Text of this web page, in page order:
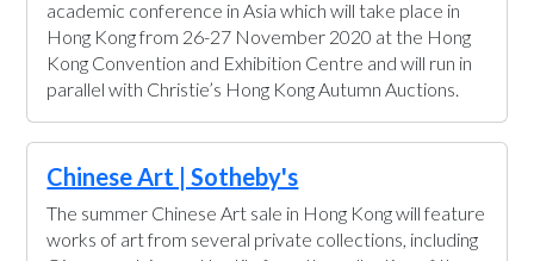
academic conference in Asia which will take place in
Hong Kong from 26-27 November 2020 at the Hong
Kong Convention and Exhibition Centre and will run in
parallel with Christie’s Hong Kong Autumn Auctions.
Chinese Art | Sotheby's
The summer Chinese Art sale in Hong Kong will feature
works of art from several private collections, including